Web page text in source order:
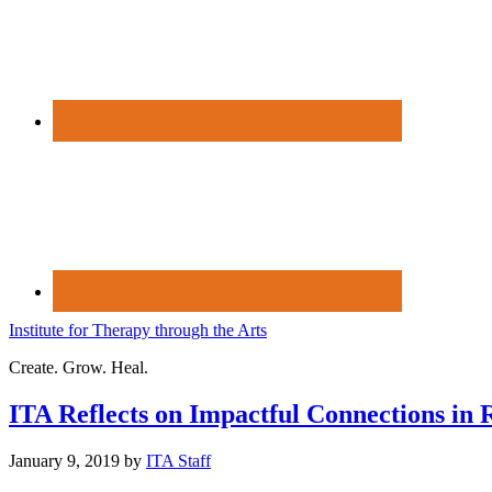
Institute for Therapy through the Arts
Create. Grow. Heal.
ITA Reflects on Impactful Connections in
January 9, 2019 by ITA Staff